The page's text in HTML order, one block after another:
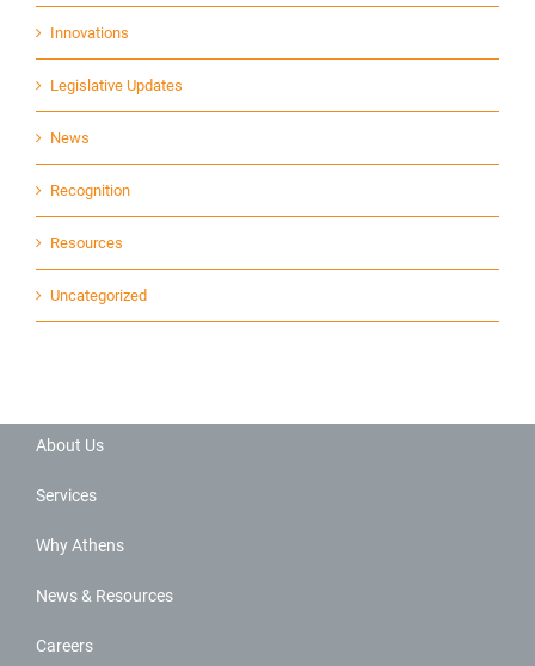
Innovations
Legislative Updates
News
Recognition
Resources
Uncategorized
About Us
Services
Why Athens
News & Resources
Careers